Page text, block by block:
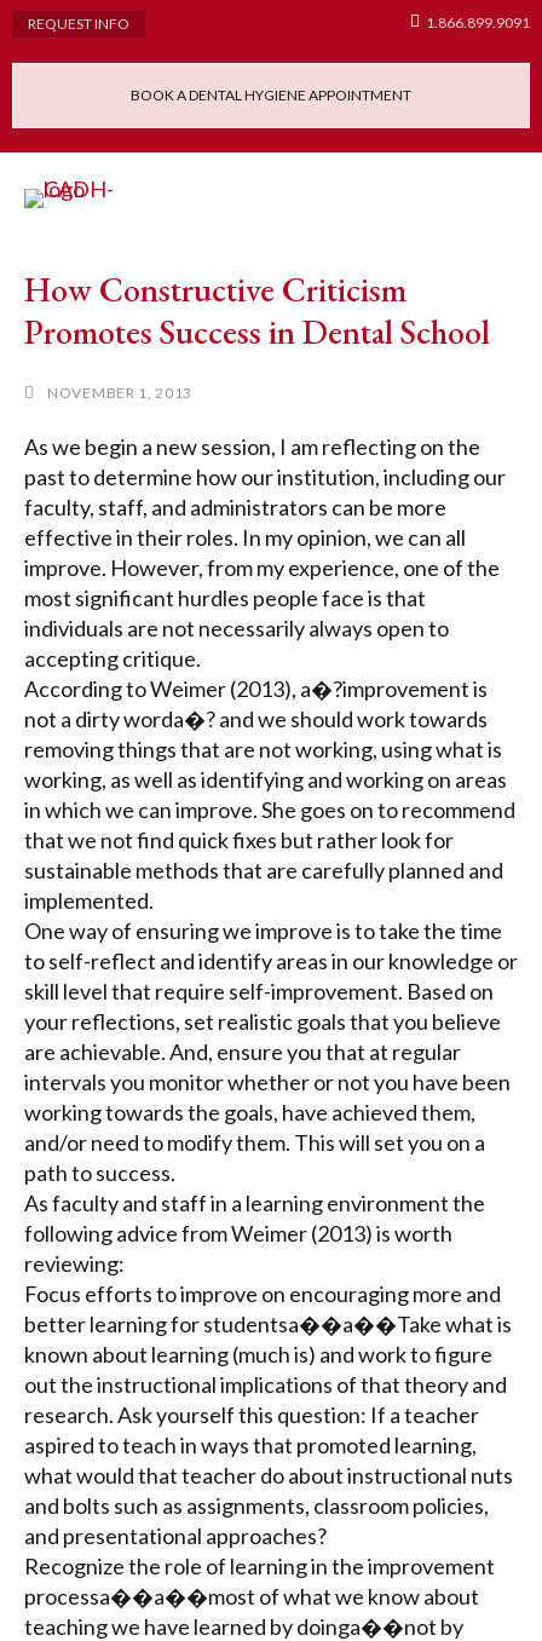
REQUEST INFO 1.866.899.9091
BOOK A DENTAL HYGIENE APPOINTMENT
How Constructive Criticism
Promotes Success in Dental School
NOVEMBER 1, 2013
As we begin a new session, I am reflecting on the
past to determine how our institution, including our
faculty, staff, and administrators can be more
effective in their roles. In my opinion, we can all
improve. However, from my experience, one of the
most significant hurdles people face is that
individuals are not necessarily always open to
accepting critique.
According to Weimer (2013), a�?improvement is
not a dirty worda�? and we should work towards
removing things that are not working, using what is
working, as well as identifying and working on areas
in which we can improve. She goes on to recommend
that we not find quick fixes but rather look for
sustainable methods that are carefully planned and
implemented.
One way of ensuring we improve is to take the time
to self-reflect and identify areas in our knowledge or
skill level that require self-improvement. Based on
your reflections, set realistic goals that you believe
are achievable. And, ensure you that at regular
intervals you monitor whether or not you have been
working towards the goals, have achieved them,
and/or need to modify them. This will set you on a
path to success.
As faculty and staff in a learning environment the
following advice from Weimer (2013) is worth
reviewing:
Focus efforts to improve on encouraging more and
better learning for studentsa��a��Take what is
known about learning (much is) and work to figure
out the instructional implications of that theory and
research. Ask yourself this question: If a teacher
aspired to teach in ways that promoted learning,
what would that teacher do about instructional nuts
and bolts such as assignments, classroom policies,
and presentational approaches?
Recognize the role of learning in the improvement
processa��a��most of what we know about
teaching we have learned by doinga��not by